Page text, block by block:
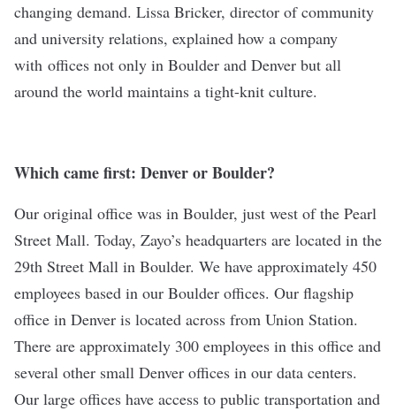
changing demand. Lissa Bricker, director of community
and university relations, explained how a company
with offices not only in Boulder and Denver but all
around the world maintains a tight-knit culture.
Which came first: Denver or Boulder?
Our original office was in Boulder, just west of the Pearl
Street Mall. Today, Zayo’s headquarters are located in the
29th Street Mall in Boulder. We have approximately 450
employees based in our Boulder offices. Our flagship
office in Denver is located across from Union Station.
There are approximately 300 employees in this office and
several other small Denver offices in our data centers.
Our large offices have access to public transportation and